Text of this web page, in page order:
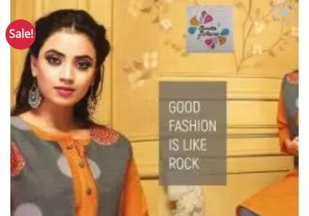
has
multiple
variants.
The
options
may
chosen
the
product
page
Sale!
Add to
Wishlist